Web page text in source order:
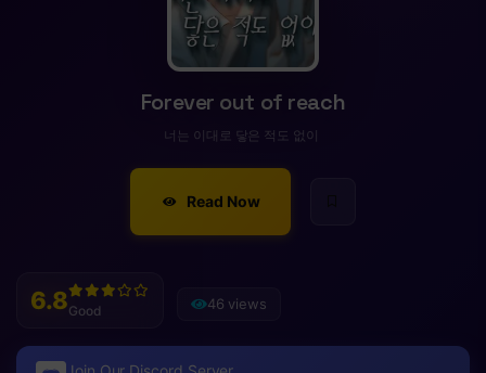
Forever out of reach
너는 이대로 닿은 적도 없이
Read Now
6.8Good 46 views